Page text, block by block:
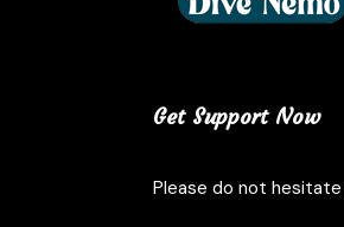
Get Support Now
Please do not